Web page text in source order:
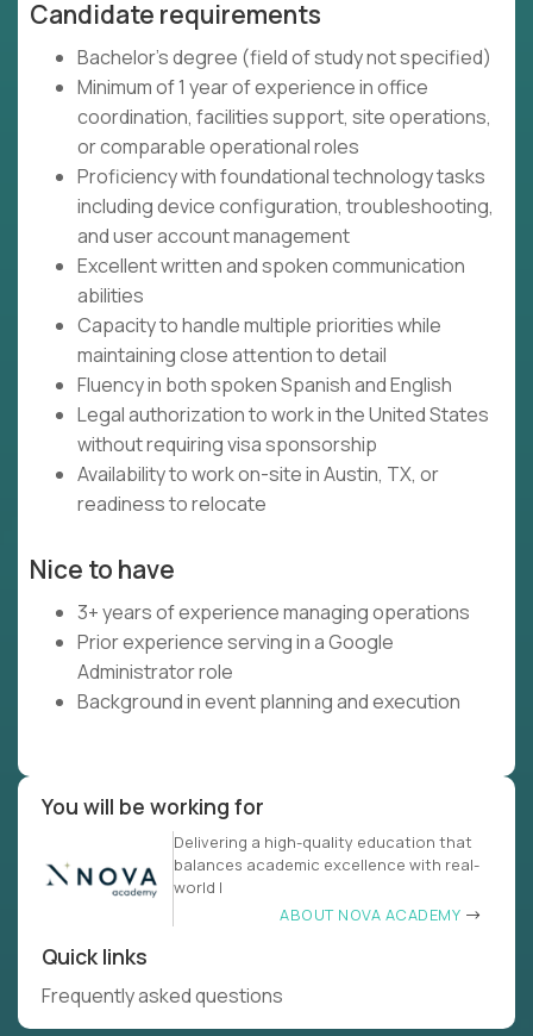
Candidate requirements
Bachelor's degree (field of study not specified)
Minimum of 1 year of experience in office
coordination, facilities support, site operations,
or comparable operational roles
Proficiency with foundational technology tasks
including device configuration, troubleshooting,
and user account management
Excellent written and spoken communication
abilities
Capacity to handle multiple priorities while
maintaining close attention to detail
Fluency in both spoken Spanish and English
Legal authorization to work in the United States
without requiring visa sponsorship
Availability to work on-site in Austin, TX, or
readiness to relocate
Nice to have
3+ years of experience managing operations
Prior experience serving in a Google
Administrator role
Background in event planning and execution
You will be working for
Delivering a high-quality education that
balances academic excellence with real-
world l
ABOUT NOVA ACADEMY
Quick links
Frequently asked questions